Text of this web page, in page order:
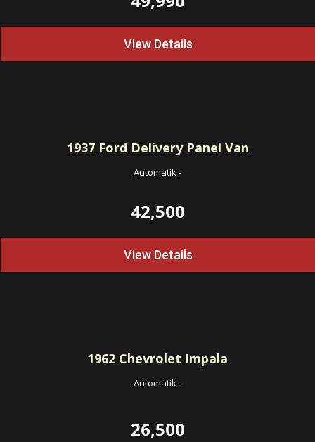
View Details
1937Ford Delivery Panel Van
Automatik-
42,500
View Details
1962 Chevrolet Impala
Automatik-
26,500